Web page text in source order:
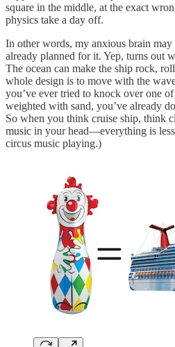
square in the middle, at the exact
physics take a day off.
In other words, my anxious brain
already planned for it. Yep, turns out
The ocean can make the ship rock,
whole design is to move with the
you’ve ever tried to knock over one
weighted with sand, you’ve already
So when you think cruise ship, think
music in your head—everything is
circus music playing.)